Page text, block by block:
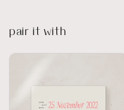
pair it with